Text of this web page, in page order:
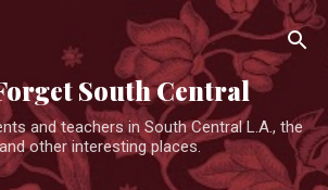
Skip to main content
South Central
and teachers in South Central L.A., the
other interesting places.